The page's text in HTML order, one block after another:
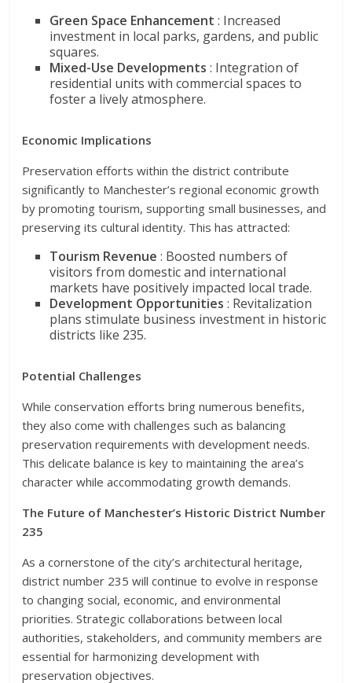
Green Space Enhancement: Increased
investment in local parks, gardens, and public
squares.
Mixed-Use Developments: Integration of
residential units with commercial spaces to
foster a lively atmosphere.
Economic Implications
Preservation efforts within the district contribute
significantly to Manchester’s regional economic growth
by promoting tourism, supporting small businesses, and
preserving its cultural identity. This has attracted:
Tourism Revenue: Boosted numbers of
visitors from domestic and international
markets have positively impacted local trade.
Development Opportunities: Revitalization
plans stimulate business investment in historic
districts like 235.
Potential Challenges
While conservation efforts bring numerous benefits,
they also come with challenges such as balancing
preservation requirements with development needs.
This delicate balance is key to maintaining the area’s
character while accommodating growth demands.
The Future of Manchester’s Historic District Number
235
As a cornerstone of the city’s architectural heritage,
district number 235 will continue to evolve in response
to changing social, economic, and environmental
priorities. Strategic collaborations between local
authorities, stakeholders, and community members are
essential for harmonizing development with
preservation objectives.